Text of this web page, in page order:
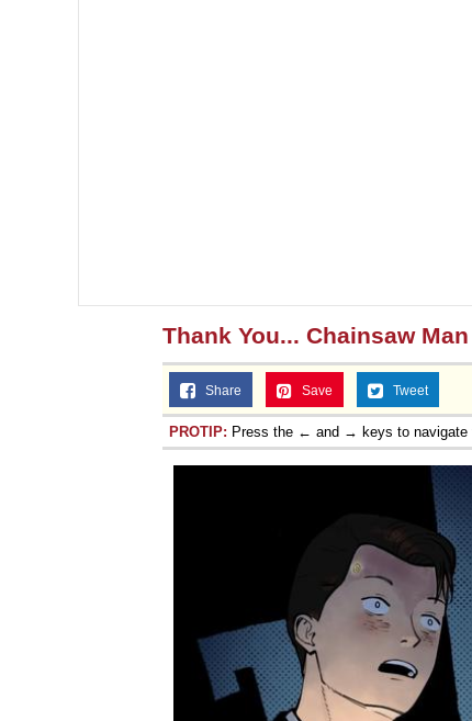
Thank You... Chainsaw Man
Share Save Tweet
PROTIP: Press the ← and → keys to navigate